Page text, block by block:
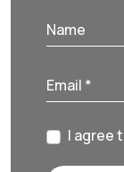
I agree